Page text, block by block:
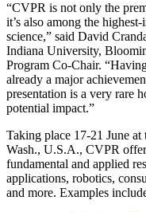
“CVPR is not only the
it’s also among the
science,” said David
Indiana University,
Program Co-Chair.
already a major
presentation is a very rare
potential impact.”
Taking place 17-21 June
Wash., U.S.A., CVPR
fundamental and applied
applications, robotics,
and more. Examples